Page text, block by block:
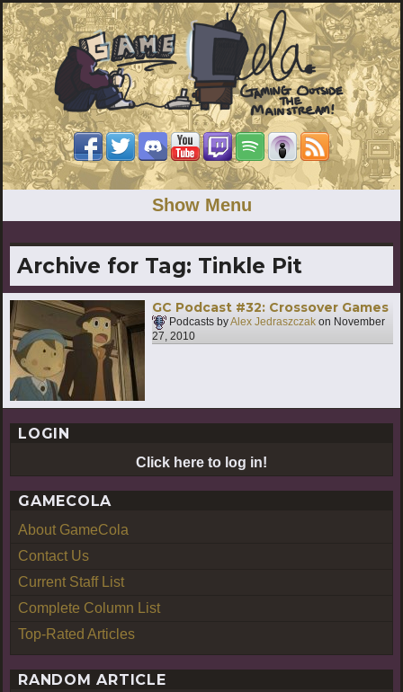
Show Menu
Archive for Tag: Tinkle Pit
GC Podcast #32: Crossover Games
Podcasts byAlex Jedraszczak on November
27, 2010
LOGIN
Click here to log in!
GAMECOLA
About GameCola
Contact Us
Current Staff List
Complete Column List
Top-Rated Articles
RANDOM ARTICLE